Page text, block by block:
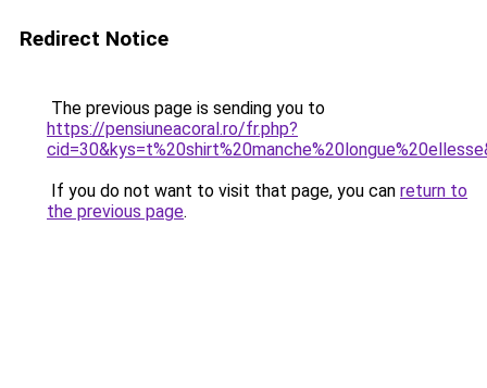
Redirect Notice
The previous page is sending you to
https://pensiuneacoral.ro/fr.php?
If you do not want to visit that page, you can return to
the previous page.